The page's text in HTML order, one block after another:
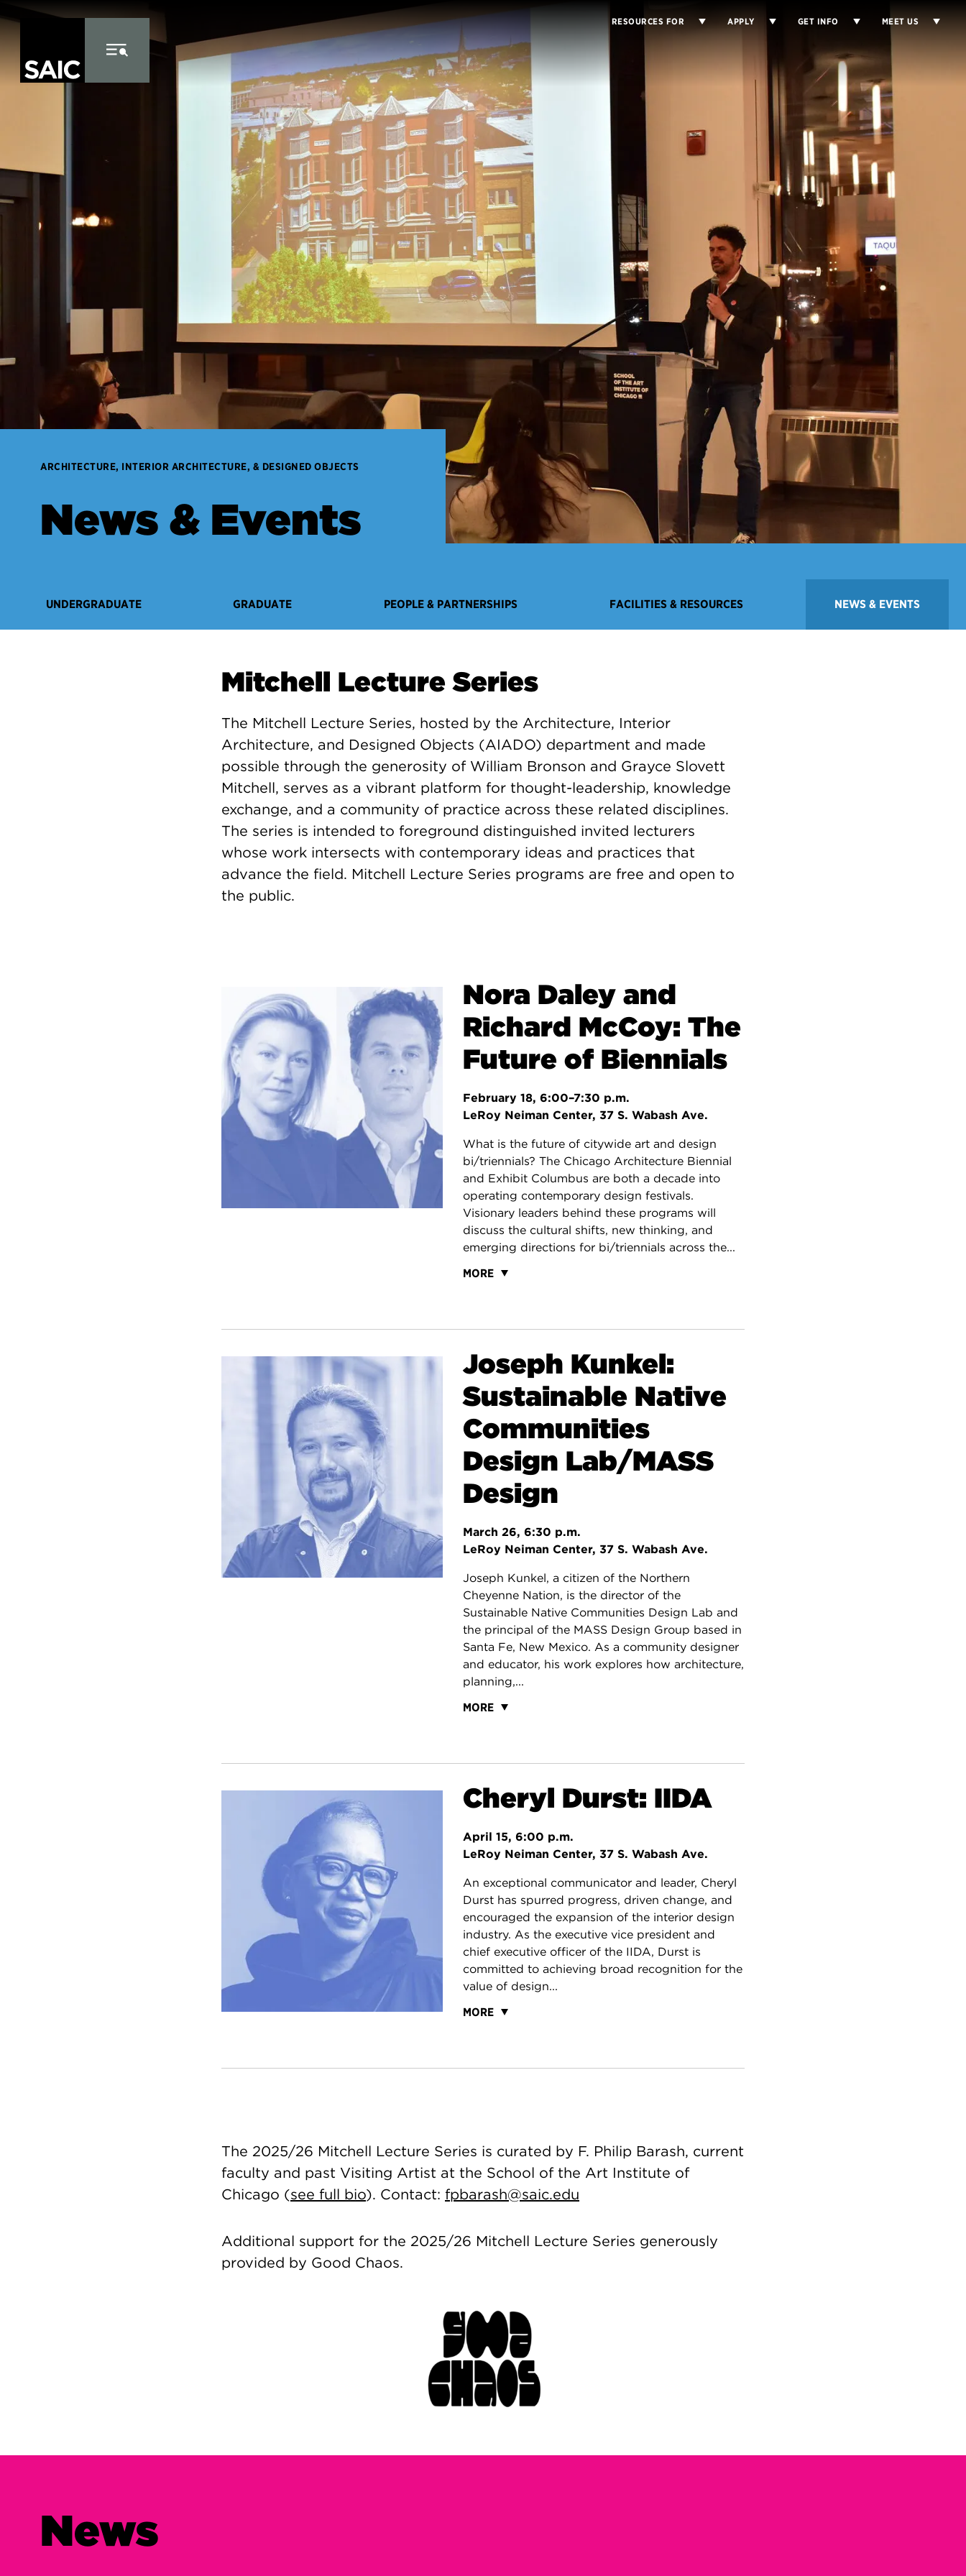
RESOURCES FOR APPLY GET INFO MEET US
ARCHITECTURE, INTERIOR ARCHITECTURE, & DESIGNED OBJECTS
News & Events
UNDERGRADUATE GRADUATE PEOPLE & PARTNERSHIPS FACILITIES & RESOURCES NEWS & EVENTS
Mitchell Lecture Series
The Mitchell Lecture Series, hosted by the Architecture, Interior
Architecture, and Designed Objects (AIADO) department and made
possible through the generosity of William Bronson and Grayce Slovett
Mitchell, serves as a vibrant platform for thought-leadership, knowledge
exchange, and a community of practice across these related disciplines.
The series is intended to foreground distinguished invited lecturers
whose work intersects with contemporary ideas and practices that
advance the field. Mitchell Lecture Series programs are free and open to
the public.
Nora Daley and
Richard McCoy: The
Future of Biennials
February 18, 6:00–7:30 p.m.
LeRoy Neiman Center, 37 S. Wabash Ave.
What is the future of citywide art and design
bi/triennials? The Chicago Architecture Biennial
and Exhibit Columbus are both a decade into
operating contemporary design festivals.
Visionary leaders behind these programs will
discuss the cultural shifts, new thinking, and
emerging directions for bi/triennials across the...
MORE
Joseph Kunkel:
Sustainable Native
Communities
Design Lab/MASS
Design
March 26, 6:30 p.m.
LeRoy Neiman Center, 37 S. Wabash Ave.
Joseph Kunkel, a citizen of the Northern
Cheyenne Nation, is the director of the
Sustainable Native Communities Design Lab and
the principal of the MASS Design Group based in
Santa Fe, New Mexico. As a community designer
and educator, his work explores how architecture,
planning,...
MORE
Cheryl Durst: IIDA
April 15, 6:00 p.m.
LeRoy Neiman Center, 37 S. Wabash Ave.
An exceptional communicator and leader, Cheryl
Durst has spurred progress, driven change, and
encouraged the expansion of the interior design
industry. As the executive vice president and
chief executive officer of the IIDA, Durst is
committed to achieving broad recognition for the
value of design...
MORE
The 2025/26 Mitchell Lecture Series is curated by F. Philip Barash, current
faculty and past Visiting Artist at the School of the Art Institute of
Chicago (see full bio). Contact: fpbarash@saic.edu
Additional support for the 2025/26 Mitchell Lecture Series generously
provided by Good Chaos.
News